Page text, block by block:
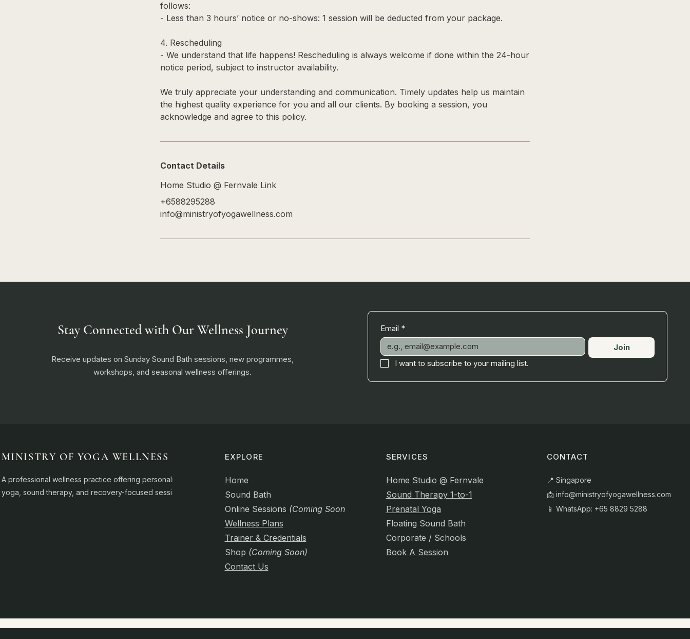
follows:
- Less than 3 hours’ notice or no-shows: 1 session will be deducted from your package.
4. Rescheduling
- We understand that life happens! Rescheduling is always welcome if done within the 24-hour
notice period, subject to instructor availability.
We truly appreciate your understanding and communication. Timely updates help us maintain
the highest quality experience for you and all our clients. By booking a session, you
acknowledge and agree to this policy.
Contact Details
Home Studio @ Fernvale Link
+6588295288
info@ministryofyogawellness.com
Stay Connected with Our Wellness Journey
Receive updates on Sunday Sound Bath sessions, new programmes,
workshops, and seasonal wellness offerings.
Email *
Join
I want to subscribe to your mailing list.
MINISTRY OF YOGA WELLNESS
A professional wellness practice offering personalised
yoga, sound therapy, and recovery-focused sessions.
EXPLORE
Home
Sound Bath
Online Sessions (Coming Soon)
Wellness Plans
Trainer & Credentials
Shop (Coming Soon)
Contact Us
SERVICES
Home Studio @ Fernvale
Sound Therapy 1-to-1
Prenatal Yoga
Floating Sound Bath
Corporate / Schools
Book A Session
CONTACT
📍 Singapore
📩 info@ministryofyogawellness.com
📱 WhatsApp: +65 8829 5288